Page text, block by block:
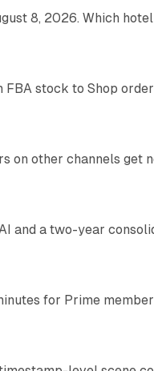
8, 2026. Which
FBA stock to Shop
on other channels get
and a two-year
for Prime